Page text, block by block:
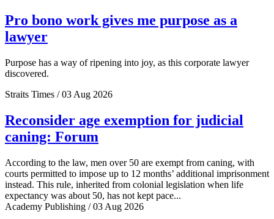
Pro bono work gives me purpose as a
lawyer
Purpose has a way of ripening into joy, as this corporate lawyer
discovered.
Straits Times / 03 Aug 2026
Reconsider age exemption for judicial
caning: Forum
According to the law, men over 50 are exempt from caning, with
courts permitted to impose up to 12 months’ additional imprisonment
instead. This rule, inherited from colonial legislation when life
expectancy was about 50, has not kept pace...
Academy Publishing / 03 Aug 2026